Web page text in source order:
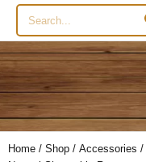
Search
for:
Home / Shop / Accessories /